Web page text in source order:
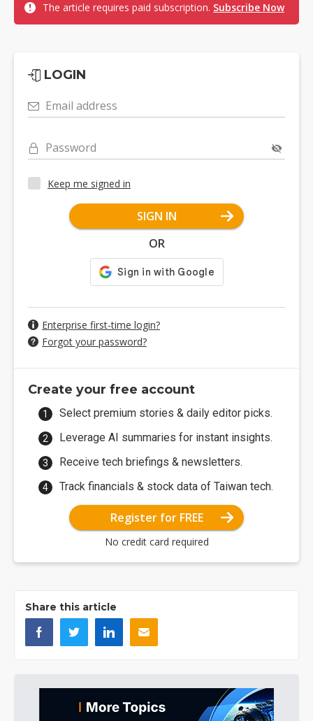
The article requires paid subscription. Subscribe Now
LOGIN
Email address
Password
Keep me signed in
SIGN IN
OR
Enterprise first-time login?
Forgot your password?
Create your free account
Select premium stories & daily editor picks.
Leverage AI summaries for instant insights.
Receive tech briefings & newsletters.
Track financials & stock data of Taiwan tech.
Register for FREE
No credit card required
Share this article